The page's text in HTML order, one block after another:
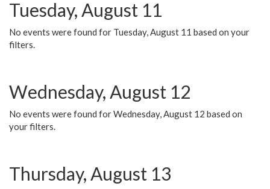
Tuesday, August 11
No events were found for Tuesday, August 11 based on your
filters.
Wednesday, August 12
No events were found for Wednesday, August 12 based on
your filters.
Thursday, August 13